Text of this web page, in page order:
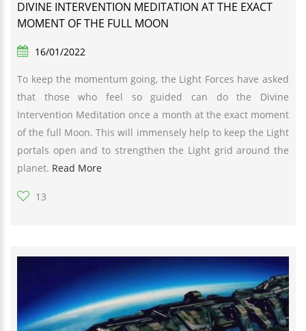
DIVINE INTERVENTION MEDITATION AT THE EXACT
MOMENT OF THE FULL MOON
16/01/2022
To keep the momentum going, the Light Forces have asked
that those who feel so guided can do the Divine
Intervention Meditation once a month at the exact moment
of the full Moon. This will immensely help to keep the Light
portals open and to strengthen the Light grid around the
planet. Read More
13